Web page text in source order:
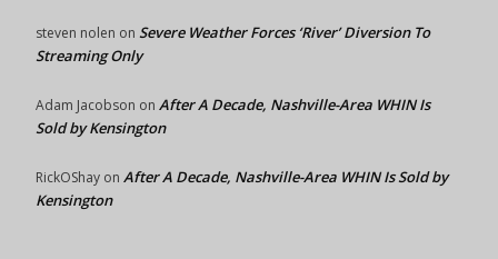
steven nolen on Severe Weather Forces ‘River’ Diversion To
Streaming Only
Adam Jacobson on After A Decade, Nashville-Area WHIN Is
Sold by Kensington
RickOShay on After A Decade, Nashville-Area WHIN Is Sold by
Kensington